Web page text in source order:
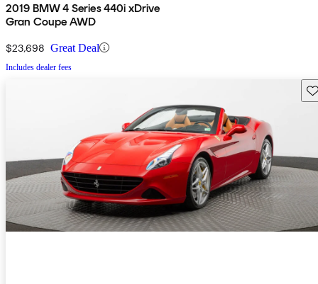
2019 BMW 4 Series 440i xDrive
Gran Coupe AWD
$23,698 Great Deal
Includes dealer fees